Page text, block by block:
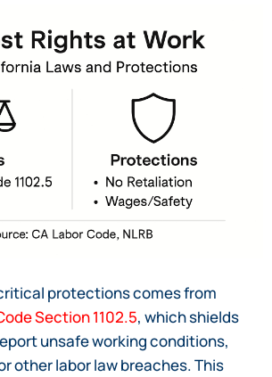
protections comes from
Section 1102.5, which shields
unsafe working conditions,
other labor law breaches. This